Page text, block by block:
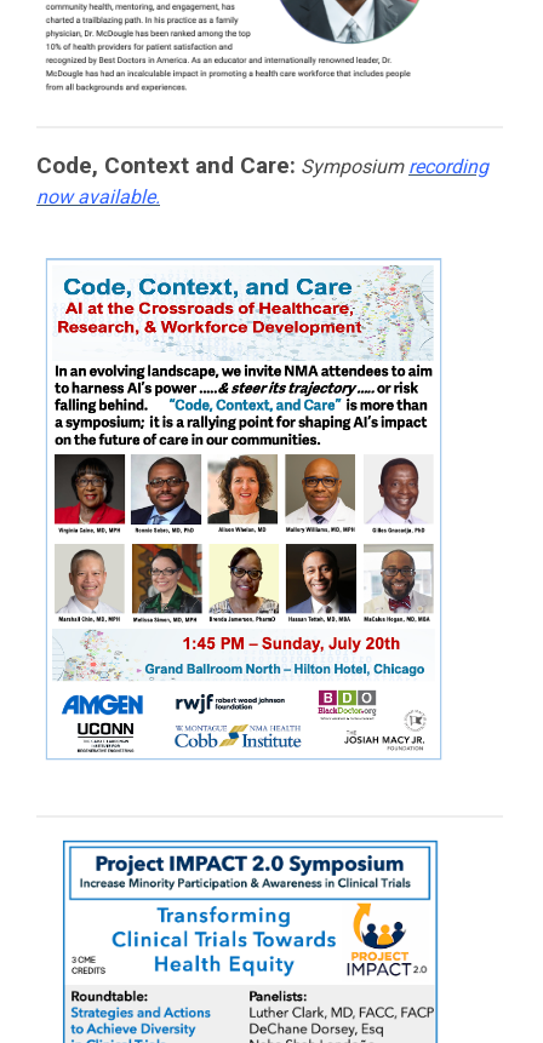
Code, Context and Care: Symposium recording
now available.